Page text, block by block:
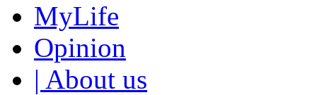
MyLife
Opinion
| About us